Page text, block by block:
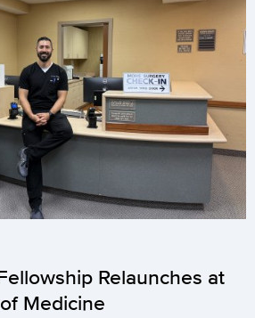
Relaunches at
Medicine